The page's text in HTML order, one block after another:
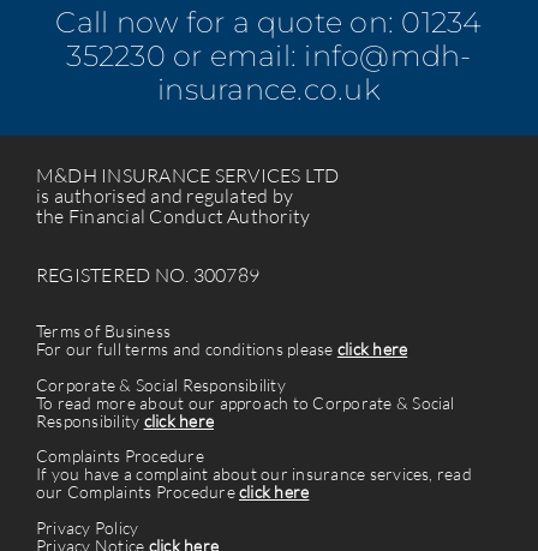
Call now for a quote on: 01234
352230 or email: info@mdh-
insurance.co.uk
M&DH INSURANCE SERVICES LTD
is authorised and regulated by
the Financial Conduct Authority
REGISTERED NO. 300789
Terms of Business
For our full terms and conditions please click here
Corporate & Social Responsibility
To read more about our approach to Corporate & Social
Responsibility click here
Complaints Procedure
If you have a complaint about our insurance services, read
our Complaints Procedureclick here
Privacy Policy
Privacy Notice click here